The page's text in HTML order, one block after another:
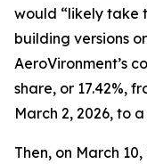
would “likely take
building versions
AeroVironment’s
share, or 17.42%,
March 2, 2026, to
Then, on March